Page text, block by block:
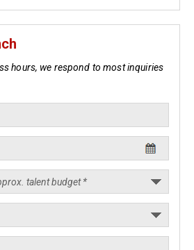
hours, we respond to most inquiries